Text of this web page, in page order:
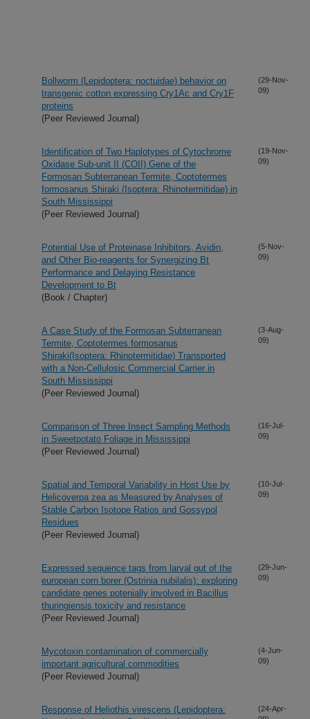
Bollworm (Lepidoptera: noctuidae) behavior on
transgenic cotton expressing Cry1Ac and Cry1F
proteins
(Peer Reviewed Journal)
(29-Nov-
09)
Identification of Two Haplotypes of Cytochrome
Oxidase Sub-unit II (COII) Gene of the
Formosan Subterranean Termite, Coptotermes
formosanus Shiraki (Isoptera: Rhinotermitidae) in
South Mississippi
(Peer Reviewed Journal)
(19-Nov-
09)
Potential Use of Proteinase Inhibitors, Avidin,
and Other Bio-reagents for Synergizing Bt
Performance and Delaying Resistance
Development to Bt
(Book / Chapter)
(5-Nov-
09)
A Case Study of the Formosan Subterranean
Termite, Coptotermes formosanus
Shiraki(Isoptera: Rhinotermitidae) Transported
with a Non-Cellulosic Commercial Carrier in
South Mississippi
(Peer Reviewed Journal)
(3-Aug-
09)
Comparison of Three Insect Sampling Methods
in Sweetpotato Foliage in Mississippi
(Peer Reviewed Journal)
(16-Jul-
09)
Spatial and Temporal Variability in Host Use by
Helicoverpa zea as Measured by Analyses of
Stable Carbon Isotope Ratios and Gossypol
Residues
(Peer Reviewed Journal)
(10-Jul-
09)
Expressed sequence tags from larval gut of the
european corn borer (Ostrinia nubilalis): exploring
candidate genes potenially involved in Bacillus
thuringiensis toxicity and resistance
(Peer Reviewed Journal)
(29-Jun-
09)
Mycotoxin contamination of commercially
important agricultural commodities
(Peer Reviewed Journal)
(4-Jun-
09)
Response of Heliothis virescens (Lepidoptera:
(24-Apr-